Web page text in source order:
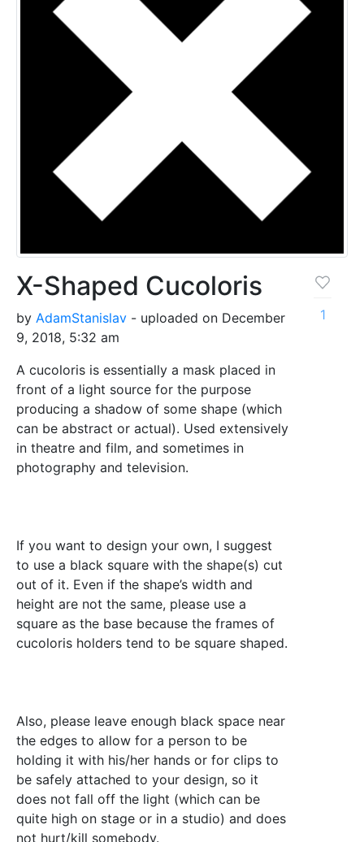
X-Shaped Cucoloris
by AdamStanislav - uploaded on December
9, 2018, 5:32 am
A cucoloris is essentially a mask placed in
front of a light source for the purpose
producing a shadow of some shape (which
can be abstract or actual). Used extensively
in theatre and film, and sometimes in
photography and television.
If you want to design your own, I suggest
to use a black square with the shape(s) cut
out of it. Even if the shape’s width and
height are not the same, please use a
square as the base because the frames of
cucoloris holders tend to be square shaped.
Also, please leave enough black space near
the edges to allow for a person to be
holding it with his/her hands or for clips to
be safely attached to your design, so it
does not fall off the light (which can be
quite high on stage or in a studio) and does
not hurt/kill somebody.
1